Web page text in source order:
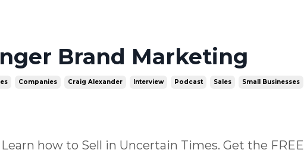
Brand Marketing
Companies Craig Alexander Interview Podcast Sales Small Businesses
how to Sell in Uncertain Times. Get the FREE